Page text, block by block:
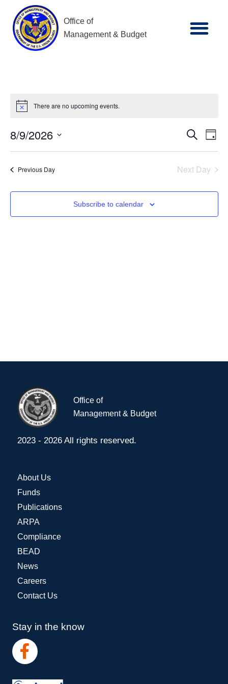
Office of
Management & Budget
Notice There are no upcoming events.
Search
Day
8/9/2026
date.
Previous Day
Next Day
Subscribe to calendar
Office of
Management & Budget
2023 - 2026 All rights reserved.
About Us
Funds
Publications
ARPA
Compliance
BEAD
News
Careers
Contact Us
Stay in the know